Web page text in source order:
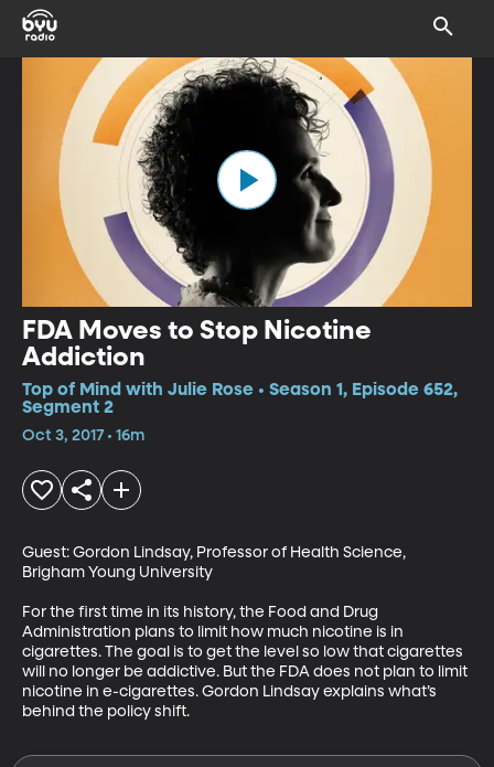
FDA Moves to Stop Nicotine
Addiction
Top of Mind with Julie Rose • Season 1, Episode 652,
Segment 2
Oct 3, 2017 • 16m
Guest: Gordon Lindsay, Professor of Health Science,
Brigham Young University
For the first time in its history, the Food and Drug
Administration plans to limit how much nicotine is in
cigarettes. The goal is to get the level so low that cigarettes
will no longer be addictive. But the FDA does not plan to limit
nicotine in e-cigarettes. Gordon Lindsay explains what’s
behind the policy shift.